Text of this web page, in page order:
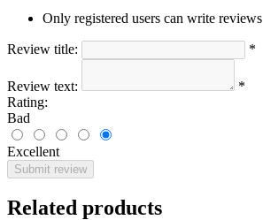
Only registered users can write reviews
Review title: *
Review text:
*
Rating:
Bad
Excellent
Submit review
Related products